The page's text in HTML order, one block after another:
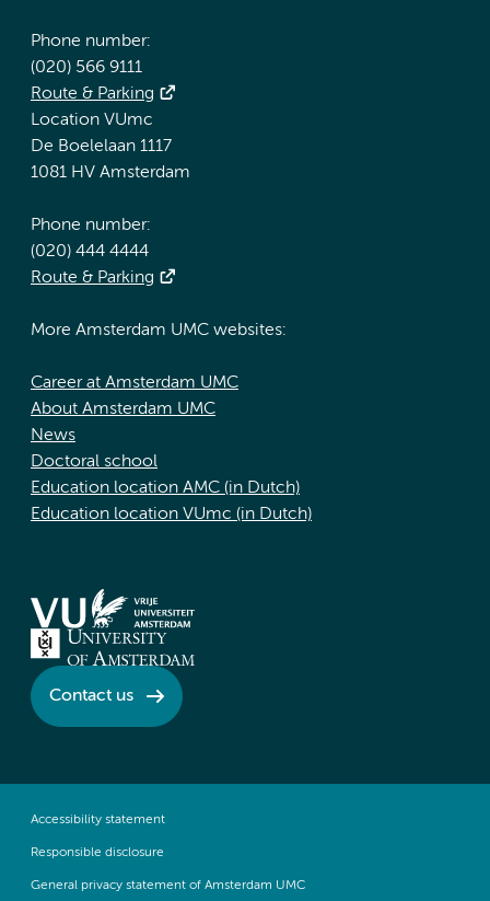
Phone number:
(020) 566 9111
Route & Parking
Location VUmc
De Boelelaan 1117
1081 HV Amsterdam
Phone number:
(020) 444 4444
Route & Parking
More Amsterdam UMC websites:
Career at Amsterdam UMC
About Amsterdam UMC
News
Doctoral school
Education location AMC (in Dutch)
Education location VUmc (in Dutch)
Contact us
Accessibility statement
Responsible disclosure
General privacy statement of Amsterdam UMC